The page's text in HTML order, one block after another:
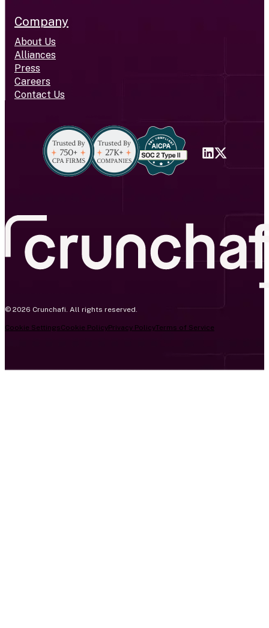
Company
About Us
Alliances
Press
Careers
Contact Us
© 2026 Crunchafi. All rights reserved.
Cookie SettingsCookie PolicyPrivacy PolicyTerms of Service